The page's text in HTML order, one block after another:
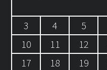
3
4 5
10
11 12
17
18 19